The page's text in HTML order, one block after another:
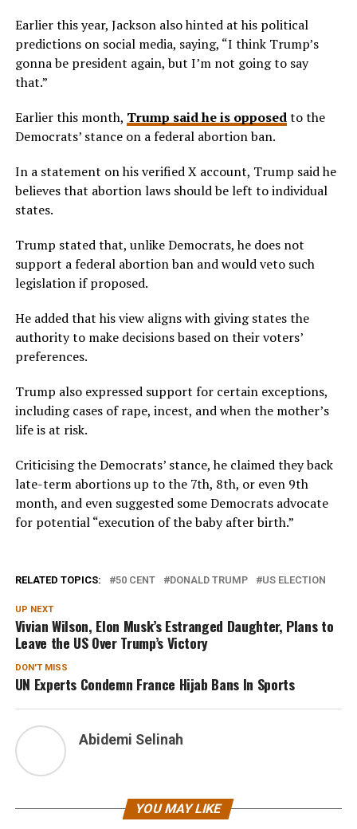
Earlier this year, Jackson also hinted at his political
predictions on social media, saying, “I think Trump’s
gonna be president again, but I’m not going to say
that.”
Earlier this month, Trump said he is opposedto the
Democrats’ stance on a federal abortion ban.
In a statement on his verified X account, Trump said he
believes that abortion laws should be left to individual
states.
Trump stated that, unlike Democrats, he does not
support a federal abortion ban and would veto such
legislation if proposed.
He added that his view aligns with giving states the
authority to make decisions based on their voters’
preferences.
Trump also expressed support for certain exceptions,
including cases of rape, incest, and when the mother’s
life is at risk.
Criticising the Democrats’ stance, he claimed they back
late-term abortions up to the 7th, 8th, or even 9th
month, and even suggested some Democrats advocate
for potential “execution of the baby after birth.”
RELATED TOPICS: 50 CENT DONALD TRUMP US ELECTION
UP NEXT
Vivian Wilson, Elon Musk’s Estranged Daughter, Plans to
Leave the US Over Trump’s Victory
DON'T MISS
UN Experts Condemn France Hijab Bans In Sports
Abidemi Selinah
YOU MAY LIKE